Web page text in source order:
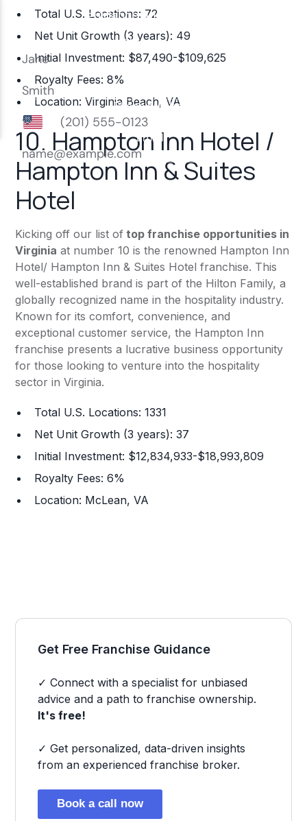
Total U.S. Locations: 72
Net Unit Growth (3 years): 49
Initial Investment: $87,490-$109,625
Royalty Fees: 8%
Location: Virginia Beach, VA
10. Hampton Inn Hotel /
Hampton Inn & Suites
Hotel
Kicking off our list of top franchise opportunities in
Virginia at number 10 is the renowned Hampton Inn
Hotel/ Hampton Inn & Suites Hotel franchise. This
well-established brand is part of the Hilton Family, a
globally recognized name in the hospitality industry.
Known for its comfort, convenience, and
exceptional customer service, the Hampton Inn
franchise presents a lucrative business opportunity
for those looking to venture into the hospitality
sector in Virginia.
Total U.S. Locations: 1331
Net Unit Growth (3 years): 37
Initial Investment: $12,834,933-$18,993,809
Royalty Fees: 6%
Location: McLean, VA
Get Free Franchise Guidance
✓ Connect with a specialist for unbiased
advice and a path to franchise ownership.
It's free!
✓ Get personalized, data-driven insights
from an experienced franchise broker.
Book a call now